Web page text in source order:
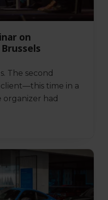
on
The second
time in a
had